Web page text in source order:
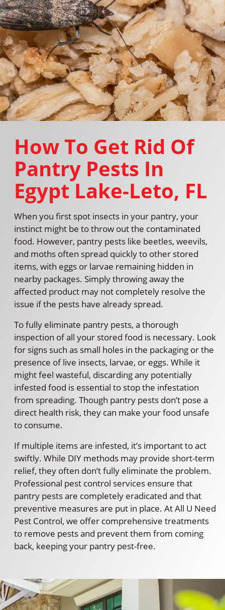
How To Get Rid Of
Pantry Pests In
Egypt Lake-Leto, FL
When you first spot insects in your pantry, your
instinct might be to throw out the contaminated
food. However, pantry pests like beetles, weevils,
and moths often spread quickly to other stored
items, with eggs or larvae remaining hidden in
nearby packages. Simply throwing away the
affected product may not completely resolve the
issue if the pests have already spread.
To fully eliminate pantry pests, a thorough
inspection of all your stored food is necessary. Look
for signs such as small holes in the packaging or the
presence of live insects, larvae, or eggs. While it
might feel wasteful, discarding any potentially
infested food is essential to stop the infestation
from spreading. Though pantry pests don’t pose a
direct health risk, they can make your food unsafe
to consume.
If multiple items are infested, it’s important to act
swiftly. While DIY methods may provide short-term
relief, they often don’t fully eliminate the problem.
Professional pest control services ensure that
pantry pests are completely eradicated and that
preventive measures are put in place. At All U Need
Pest Control, we offer comprehensive treatments
to remove pests and prevent them from coming
back, keeping your pantry pest-free.